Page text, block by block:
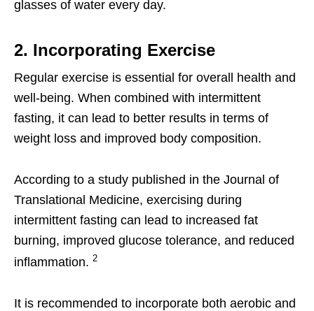
glasses of water every day.
2. Incorporating Exercise
Regular exercise is essential for overall health and
well-being. When combined with intermittent
fasting, it can lead to better results in terms of
weight loss and improved body composition.
According to a study published in the Journal of
Translational Medicine, exercising during
intermittent fasting can lead to increased fat
burning, improved glucose tolerance, and reduced
inflammation. 2
It is recommended to incorporate both aerobic and